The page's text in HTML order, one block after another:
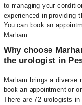
to managing your
experienced in providing
You can book an
Marham.
Why choose
the urologist in
Marham brings a diverse
book an appointment or
There are 72 urologists